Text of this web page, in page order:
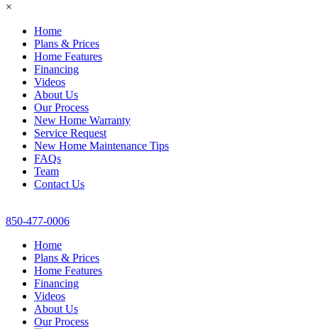
×
Home
Plans & Prices
Home Features
Financing
Videos
About Us
Our Process
New Home Warranty
Service Request
New Home Maintenance Tips
FAQs
Team
Contact Us
850-477-0006
Home
Plans & Prices
Home Features
Financing
Videos
About Us
Our Process